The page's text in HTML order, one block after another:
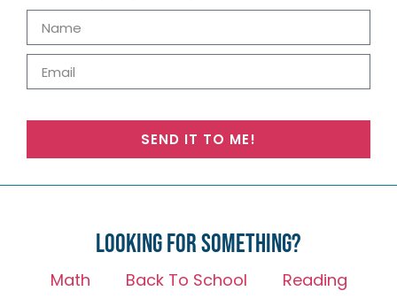
SEND IT TO ME!
Looking for something?
Math Back To School
Reading